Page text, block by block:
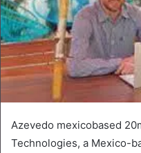
Azevedo mexicobased
Technologies, a Mexico-